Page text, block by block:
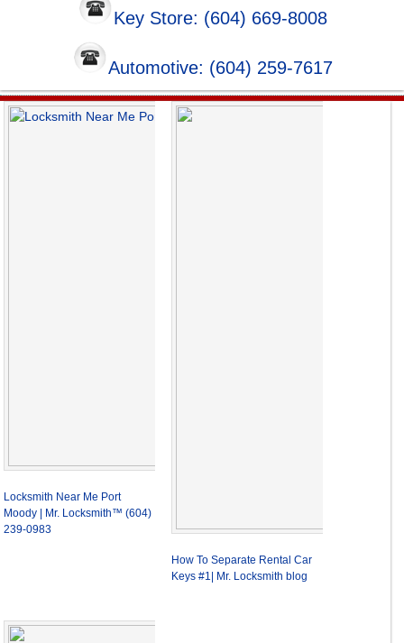
Key Store: (604) 669-8008
Automotive: (604) 259-7617
Locksmith Near Me Port
Moody | Mr. Locksmith™ (604)
239-0983
How To Separate Rental Car
Keys #1| Mr. Locksmith blog